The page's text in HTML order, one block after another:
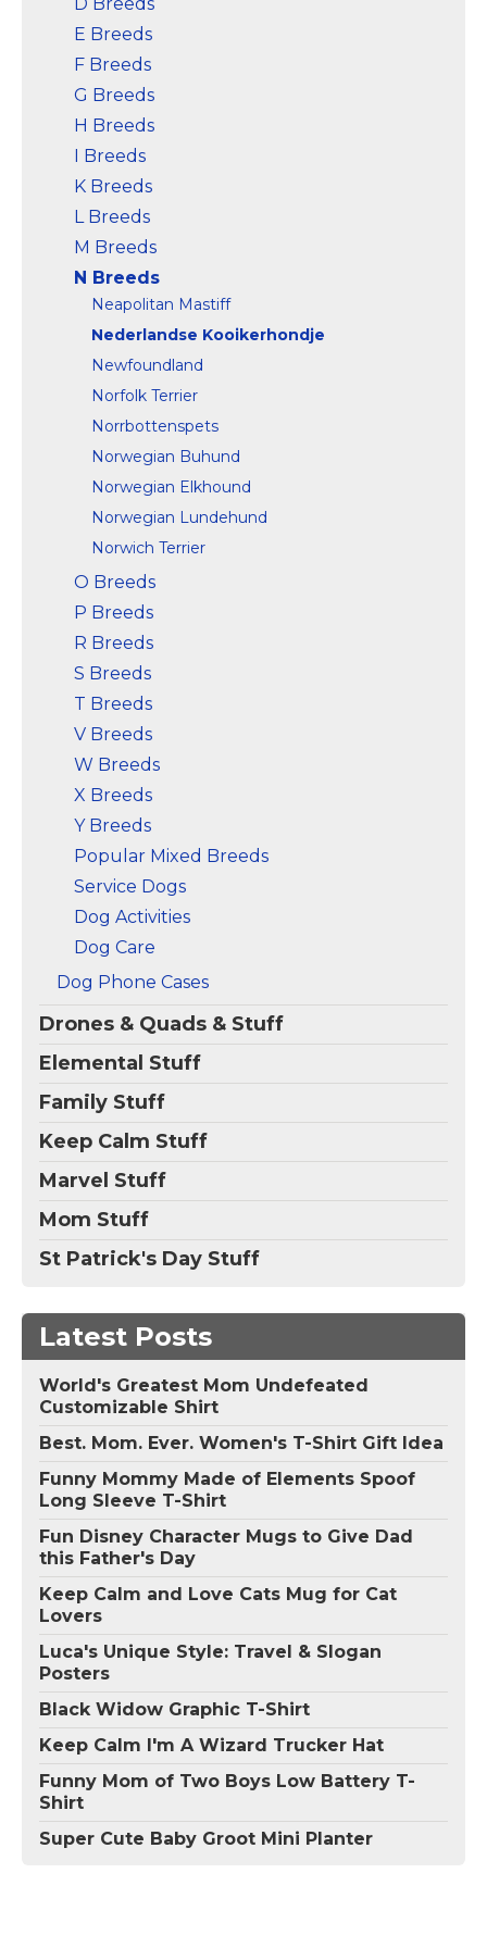
E Breeds
F Breeds
G Breeds
H Breeds
I Breeds
K Breeds
L Breeds
M Breeds
N Breeds
Neapolitan Mastiff
Nederlandse Kooikerhondje
Newfoundland
Norfolk Terrier
Norrbottenspets
Norwegian Buhund
Norwegian Elkhound
Norwegian Lundehund
Norwich Terrier
O Breeds
P Breeds
R Breeds
S Breeds
T Breeds
V Breeds
W Breeds
X Breeds
Y Breeds
Popular Mixed Breeds
Service Dogs
Dog Activities
Dog Care
Dog Phone Cases
Drones & Quads & Stuff
Elemental Stuff
Family Stuff
Keep Calm Stuff
Marvel Stuff
Mom Stuff
St Patrick's Day Stuff
Latest Posts
World's Greatest Mom Undefeated
Customizable Shirt
Best. Mom. Ever. Women's T-Shirt Gift Idea
Funny Mommy Made of Elements Spoof
Long Sleeve T-Shirt
Fun Disney Character Mugs to Give Dad
this Father's Day
Keep Calm and Love Cats Mug for Cat
Lovers
Luca's Unique Style: Travel & Slogan
Posters
Black Widow Graphic T-Shirt
Keep Calm I'm A Wizard Trucker Hat
Funny Mom of Two Boys Low Battery T-
Shirt
Super Cute Baby Groot Mini Planter